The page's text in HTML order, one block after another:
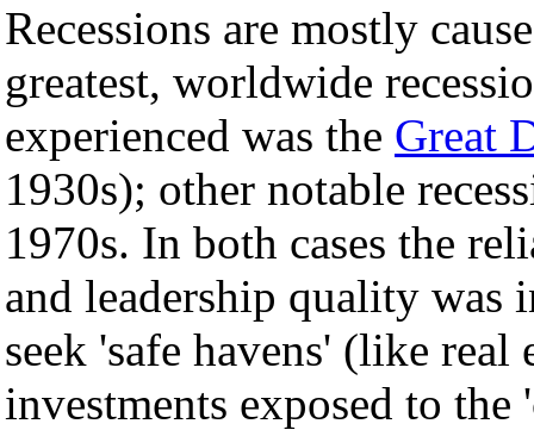
Recessions are mostly
greatest, worldwide
experienced was the Great
1930s); other notable
1970s. In both cases the
and leadership quality was
seek 'safe havens' (like
investments exposed to the